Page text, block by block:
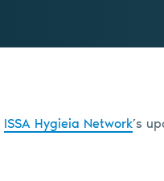
ISSA Hygieia Network’s